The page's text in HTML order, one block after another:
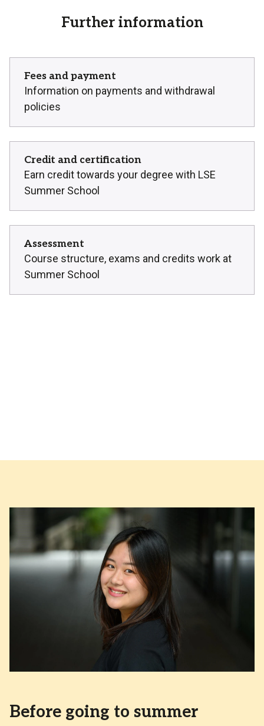
Further information
Fees and payment
Information on payments and withdrawal
policies
Credit and certification
Earn credit towards your degree with LSE
Summer School
Assessment
Course structure, exams and credits work at
Summer School
Before going to summer